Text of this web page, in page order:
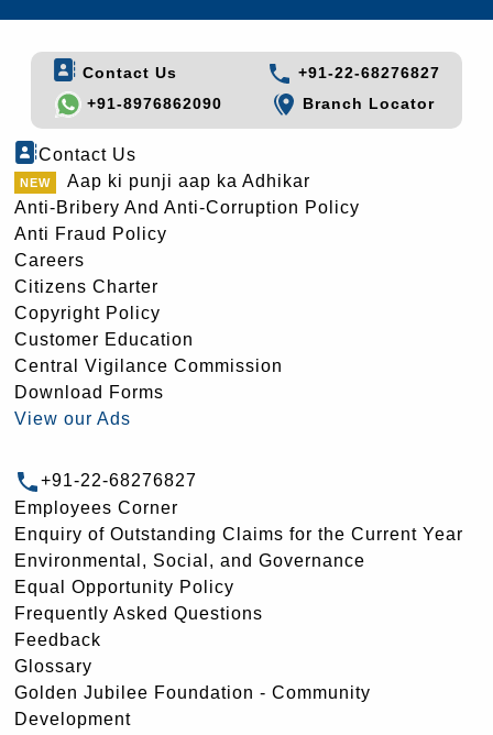
Contact Us
+91-22-68276827
+91-8976862090
Branch Locator
Contact Us
Aap ki punji aap ka Adhikar
Anti-Bribery And Anti-Corruption Policy
Anti Fraud Policy
Careers
Citizens Charter
Copyright Policy
Customer Education
Central Vigilance Commission
Download Forms
View our Ads
+91-22-68276827
Employees Corner
Enquiry of Outstanding Claims for the Current Year
Environmental, Social, and Governance
Equal Opportunity Policy
Frequently Asked Questions
Feedback
Glossary
Golden Jubilee Foundation - Community
Development